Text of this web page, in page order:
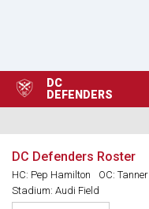
DC
DEFENDERS
DC Defenders Roster
HC: Pep Hamilton OC:
Stadium: Audi Field